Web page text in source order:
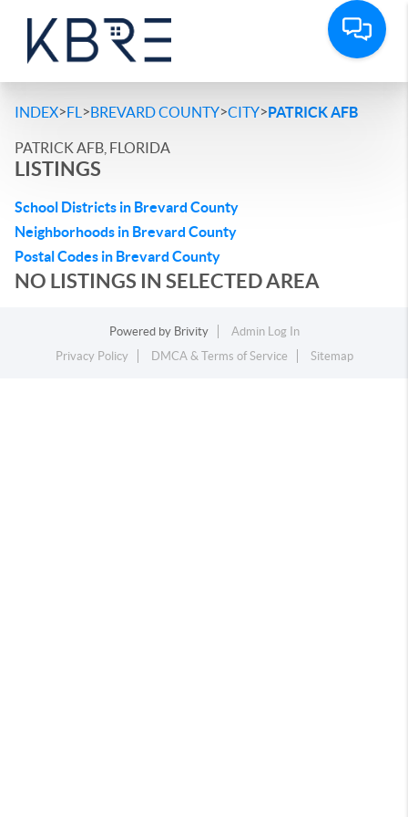
INDEX>FL >BREVARD COUNTY>CITY>PATRICK AFB
PATRICK AFB, FLORIDA
LISTINGS
School Districts in Brevard County
Neighborhoods in Brevard County
Postal Codes in Brevard County
NO LISTINGS IN SELECTED AREA
Powered by Brivity
Admin Log In
Privacy Policy
DMCA & Terms of Service Sitemap